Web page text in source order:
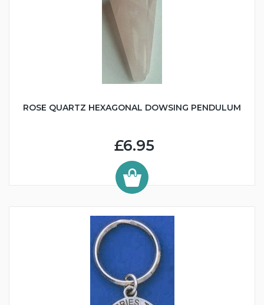
ROSE QUARTZ HEXAGONAL DOWSING PENDULUM
£6.95